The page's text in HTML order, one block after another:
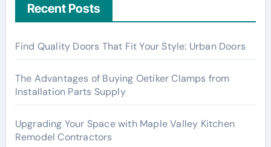
Recent Posts
Find Quality Doors That Fit Your Style: Urban Doors
The Advantages of Buying Oetiker Clamps from
Installation Parts Supply
Upgrading Your Space with Maple Valley Kitchen
Remodel Contractors